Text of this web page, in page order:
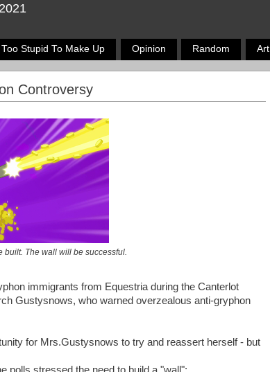
Too Stupid To Make Up Opinion Random Art
Controversy
built. The wall will be successful.
immigrants from Equestria during the Canterlot
Gustysnows, who warned overzealous anti-gryphon
for Mrs.Gustysnows to try and reassert herself - but
polls stressed the need to build a "wall":